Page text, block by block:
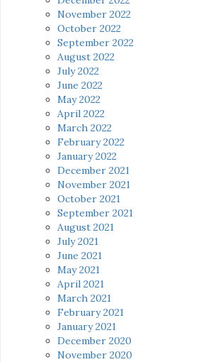
November 2022
October 2022
September 2022
August 2022
July 2022
June 2022
May 2022
April 2022
March 2022
February 2022
January 2022
December 2021
November 2021
October 2021
September 2021
August 2021
July 2021
June 2021
May 2021
April 2021
March 2021
February 2021
January 2021
December 2020
November 2020